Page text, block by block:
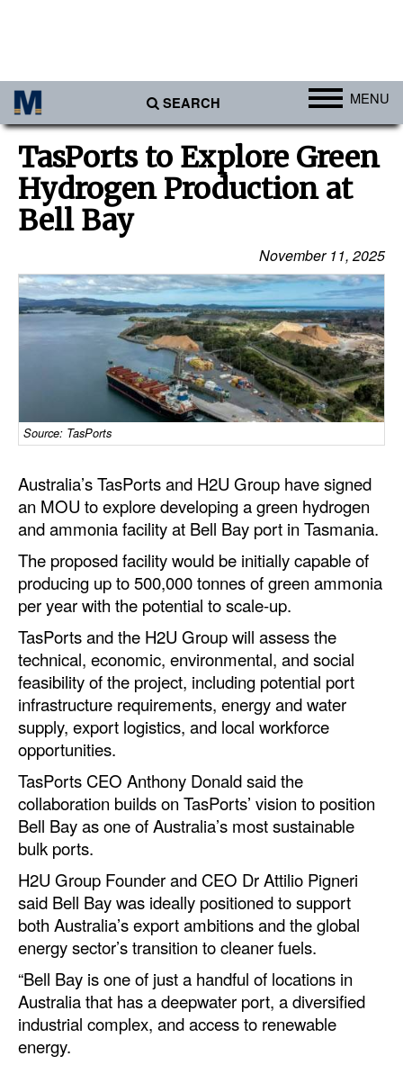
SEARCH MENU
Ports
Africa
Americas
Asia
Australia/NZ
Europe
Middle East
Containers & Breakbulk
Dry Bulk
RoRo
Cruise
Intermodal
Infrastructure
Dredging
Engineering & Construction
Port Development
Terminals
Bunkering
Technology
Automation
Cybersecurity
Equipment
Safety & Security
Software
Cranes & Material Handling
GreenPorts
TasPorts to Explore Green
Hydrogen Production at
Bell Bay
November 11, 2025
Source: TasPorts
Australia’s TasPorts and H2U Group have signed
an MOU to explore developing a green hydrogen
and ammonia facility at Bell Bay port in Tasmania.
The proposed facility would be initially capable of
producing up to 500,000 tonnes of green ammonia
per year with the potential to scale-up.
TasPorts and the H2U Group will assess the
technical, economic, environmental, and social
feasibility of the project, including potential port
infrastructure requirements, energy and water
supply, export logistics, and local workforce
opportunities.
TasPorts CEO Anthony Donald said the
collaboration builds on TasPorts’ vision to position
Bell Bay as one of Australia’s most sustainable
bulk ports.
H2U Group Founder and CEO Dr Attilio Pigneri
said Bell Bay was ideally positioned to support
both Australia’s export ambitions and the global
energy sector’s transition to cleaner fuels.
“Bell Bay is one of just a handful of locations in
Australia that has a deepwater port, a diversified
industrial complex, and access to renewable
energy.